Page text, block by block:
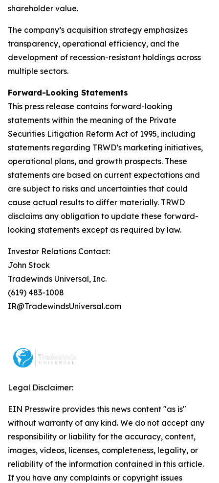
shareholder value.
The company’s acquisition strategy emphasizes
transparency, operational efficiency, and the
development of recession-resistant holdings across
multiple sectors.
Forward-Looking Statements
This press release contains forward-looking
statements within the meaning of the Private
Securities Litigation Reform Act of 1995, including
statements regarding TRWD’s marketing initiatives,
operational plans, and growth prospects. These
statements are based on current expectations and
are subject to risks and uncertainties that could
cause actual results to differ materially. TRWD
disclaims any obligation to update these forward-
looking statements except as required by law.
Investor Relations Contact:
John Stock
Tradewinds Universal, Inc.
(619) 483-1008
IR@TradewindsUniversal.com
Legal Disclaimer:
EIN Presswire provides this news content "as is"
without warranty of any kind. We do not accept any
responsibility or liability for the accuracy, content,
images, videos, licenses, completeness, legality, or
reliability of the information contained in this article.
If you have any complaints or copyright issues